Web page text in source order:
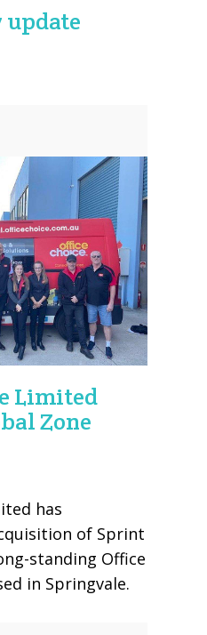
update
Limited
Zone
has
of Sprint
standing Office
in Springvale.